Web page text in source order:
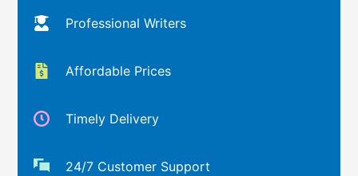
Professional Writers
Affordable Prices
Timely Delivery
24/7 Customer Support